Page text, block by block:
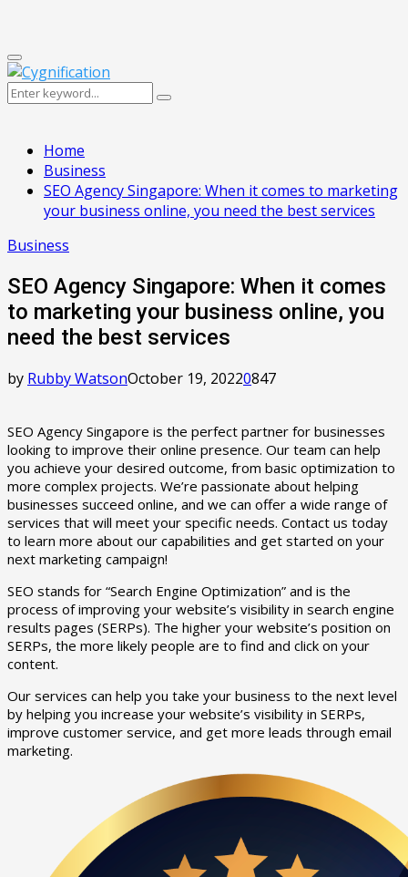
Primary
Menu
Search
Search
Home
Business
SEO Agency Singapore: When it comes to marketing
your business online, you need the best services
Business
SEO Agency Singapore: When it comes
to marketing your business online, you
need the best services
by Rubby WatsonOctober 19, 20220847
SEO Agency Singapore is the perfect partner for businesses
looking to improve their online presence. Our team can help
you achieve your desired outcome, from basic optimization to
more complex projects. We’re passionate about helping
businesses succeed online, and we can offer a wide range of
services that will meet your specific needs. Contact us today
to learn more about our capabilities and get started on your
next marketing campaign!
SEO stands for “Search Engine Optimization” and is the
process of improving your website’s visibility in search engine
results pages (SERPs). The higher your website’s position on
SERPs, the more likely people are to find and click on your
content.
Our services can help you take your business to the next level
by helping you increase your website’s visibility in SERPs,
improve customer service, and get more leads through email
marketing.